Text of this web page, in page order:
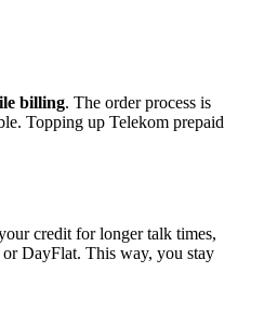
billing. The order process is
Topping up Telekom prepaid
credit for longer talk times,
or DayFlat. This way, you stay